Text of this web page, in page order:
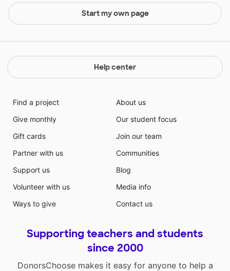
Start my own page
Help center
Find a project
Give monthly
Gift cards
Partner with us
Support us
Volunteer with us
Ways to give
About us
Our student focus
Join our team
Communities
Blog
Media info
Contact us
Supporting teachers and students
since 2000
DonorsChoose makes it easy for anyone to help a